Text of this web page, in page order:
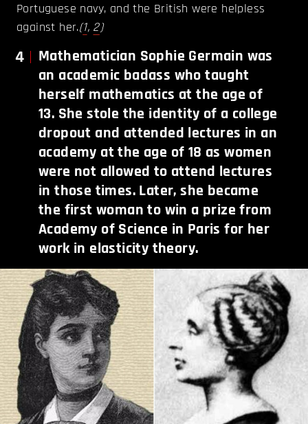
Portuguese navy, and the British were helpless
against her.(1, 2)
4
Mathematician Sophie Germain was
an academic badass who taught
herself mathematics at the age of
13. She stole the identity of a college
dropout and attended lectures in an
academy at the age of 18 as women
were not allowed to attend lectures
in those times. Later, she became
the first woman to win a prize from
Academy of Science in Paris for her
work in elasticity theory.